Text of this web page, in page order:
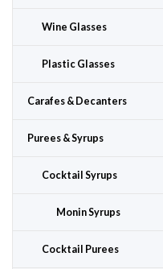
Wine Glasses
Plastic Glasses
Carafes & Decanters
Purees & Syrups
Cocktail Syrups
Monin Syrups
Cocktail Purees